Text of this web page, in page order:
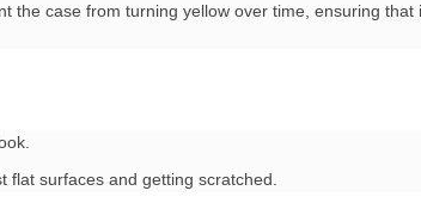
the case from turning yellow over time, ensuring
flat surfaces and getting scratched.